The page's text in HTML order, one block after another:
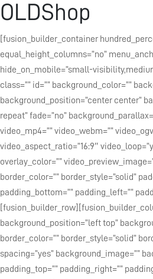
OLDShop
[fusion_builder_container
equal_height_columns=”no”
hide_on_mobile=”small-
class=”” id=”” background_color=””
background_position=”center center”
repeat” fade=”no”
video_mp4=”” video_webm=””
video_aspect_ratio=”16:9″
overlay_color=””
border_color=”” border_style=”solid”
padding_bottom=”” padding_left=””
background_position=”left top”
border_color=”” border_style=”solid”
spacing=”yes” background_image=””
padding_top=”” padding_right=””